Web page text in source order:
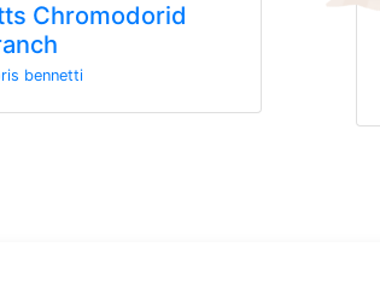
Chromodorid
bennetti